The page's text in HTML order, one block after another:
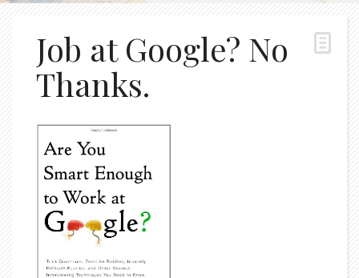
Job at Google? No
Thanks.